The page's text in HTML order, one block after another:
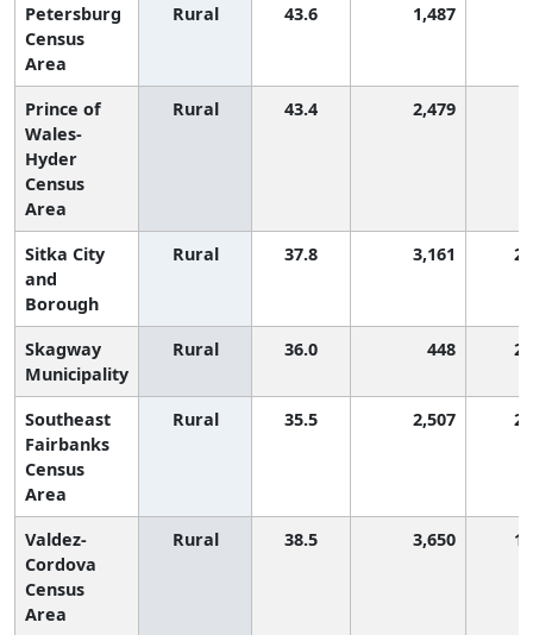
Petersburg
Census
Area
Rural 43.6 1,487
Prince of
Wales-
Hyder
Census
Area
Rural 43.4 2,479
Sitka City
and
Borough
Rural 37.8 3,161
Skagway
Municipality
Rural 36.0 448
Southeast
Fairbanks
Census
Area
Rural 35.5 2,507
Valdez-
Cordova
Census
Area
Rural 38.5 3,650